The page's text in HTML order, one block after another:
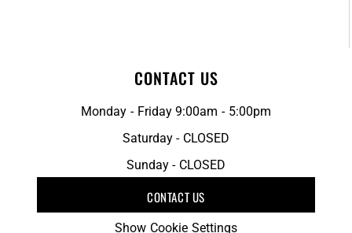
CONTACT US
Monday - Friday 9:00am - 5:00pm
Saturday - CLOSED
Sunday - CLOSED
CONTACT US
Show Cookie Settings